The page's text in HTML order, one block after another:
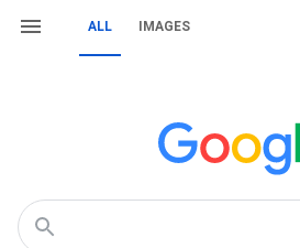
ALL IMAGES